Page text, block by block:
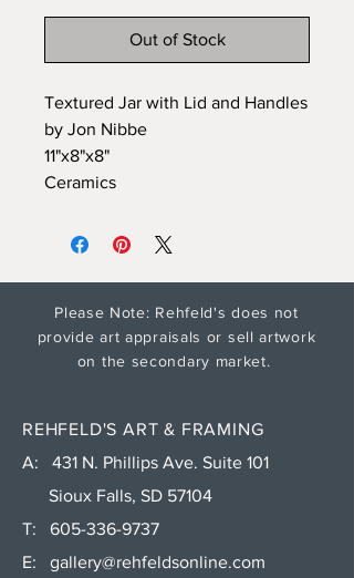
Out of Stock
Textured Jar with Lid and Handles
by Jon Nibbe
11"x8"x8"
Ceramics
Please Note: Rehfeld's does not
provide art appraisals or sell artwork
on the secondary market.
REHFELD'S ART & FRAMING
A: 431 N. Phillips Ave. Suite 101
Sioux Falls, SD 57104
T: 605-336-9737
E: gallery@rehfeldsonline.com